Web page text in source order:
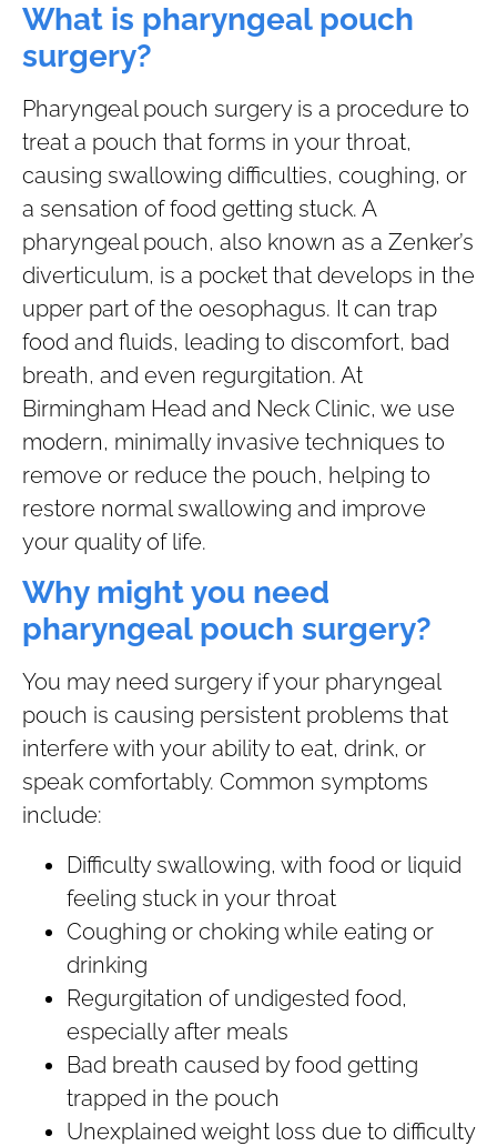
What is pharyngeal pouch
surgery?
Pharyngeal pouch surgery is a procedure to
treat a pouch that forms in your throat,
causing swallowing difficulties, coughing, or
a sensation of food getting stuck. A
pharyngeal pouch, also known as a Zenker’s
diverticulum, is a pocket that develops in the
upper part of the oesophagus. It can trap
food and fluids, leading to discomfort, bad
breath, and even regurgitation. At
Birmingham Head and Neck Clinic, we use
modern, minimally invasive techniques to
remove or reduce the pouch, helping to
restore normal swallowing and improve
your quality of life.
Why might you need
pharyngeal pouch surgery?
You may need surgery if your pharyngeal
pouch is causing persistent problems that
interfere with your ability to eat, drink, or
speak comfortably. Common symptoms
include:
Difficulty swallowing, with food or liquid
feeling stuck in your throat
Coughing or choking while eating or
drinking
Regurgitation of undigested food,
especially after meals
Bad breath caused by food getting
trapped in the pouch
Unexplained weight loss due to difficulty